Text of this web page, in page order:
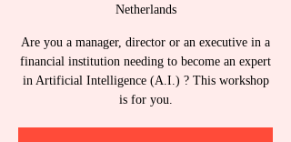
Netherlands
Are you a manager, director or an executive in a
financial institution needing to become an expert
in Artificial Intelligence (A.I.) ? This workshop
is for you.